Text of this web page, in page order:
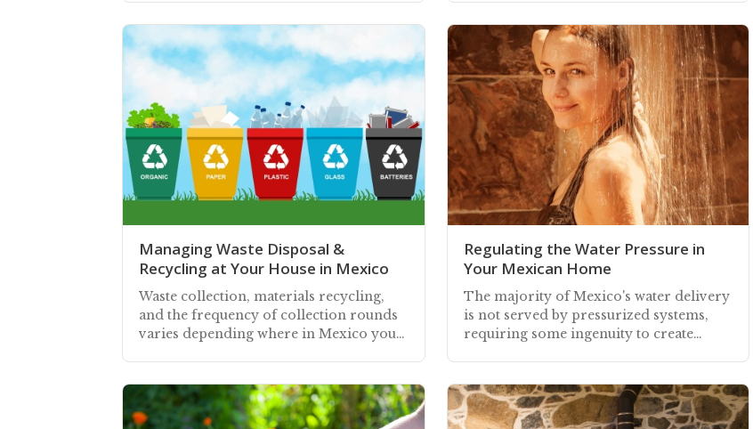
Managing Waste Disposal &
Recycling at Your House in Mexico
Waste collection, materials recycling,
and the frequency of collection rounds
varies depending where in Mexico your
Regulating the Water Pressure in
Your Mexican Home
The majority of Mexico's water delivery
is not served by pressurized systems,
requiring some ingenuity to create